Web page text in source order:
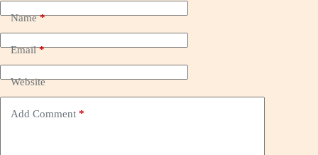
Name*
Email*
Website
Add Comment *